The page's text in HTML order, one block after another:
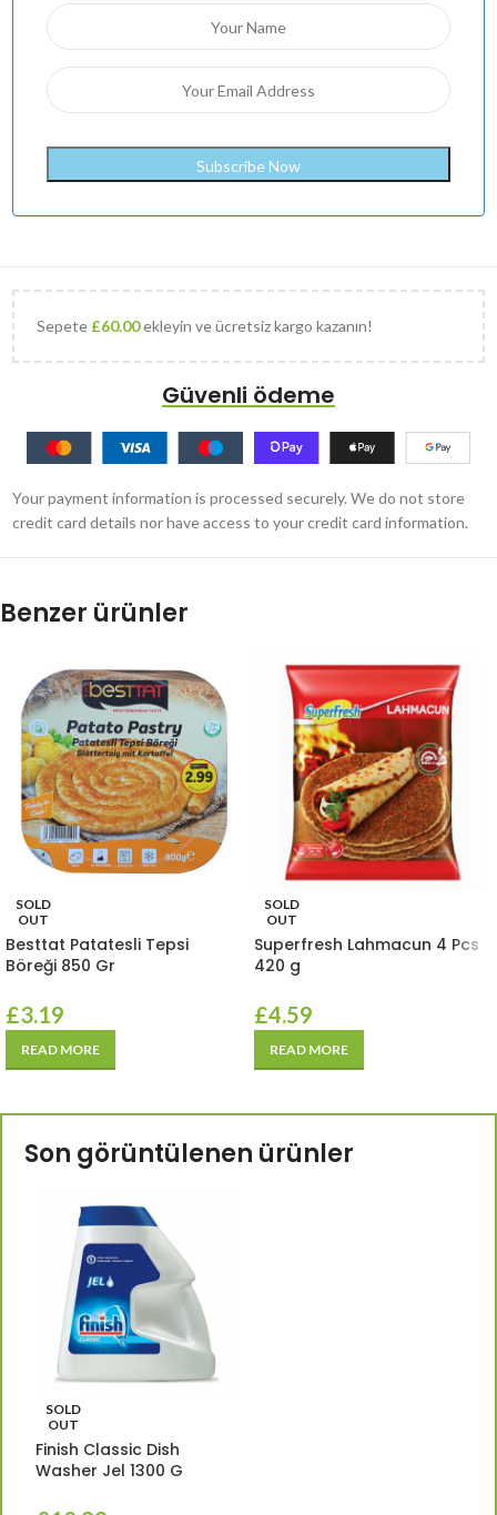
Sepete £60.00ekleyin ve ücretsiz kargo kazanın!
Güvenli ödeme
Your payment information is processed securely. We do not store
credit card details nor have access to your credit card information.
Benzer ürünler
SOLD
OUT
Besttat Patatesli Tepsi
Böreği 850 Gr
£3.19
READ MORE
SOLD
OUT
Superfresh Lahmacun 4 Pcs
420 g
£4.59
READ MORE
Son görüntülenen ürünler
SOLD
OUT
Finish Classic Dish
Washer Jel 1300 G